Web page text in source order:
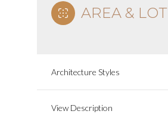
AREA & LOT
Architecture Styles
View Description